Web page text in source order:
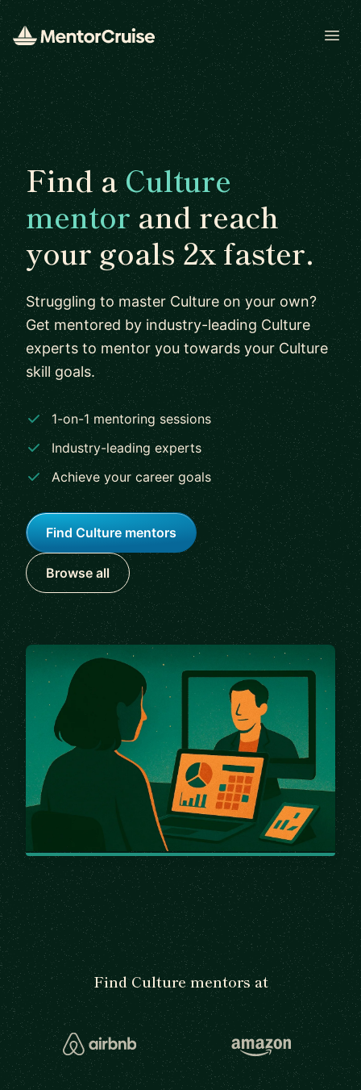
Find aCulture
mentorand reach
your goals 2x faster.
Struggling to master Culture on your own?
Get mentored by industry-leading Culture
experts to mentor you towards your Culture
skill goals.
1-on-1 mentoring sessions
Industry-leading experts
Achieve your career goals
Find Culture mentors
Browse all
Find Culture mentors at